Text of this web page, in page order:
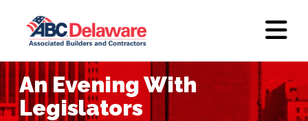
An Evening With
Legislators